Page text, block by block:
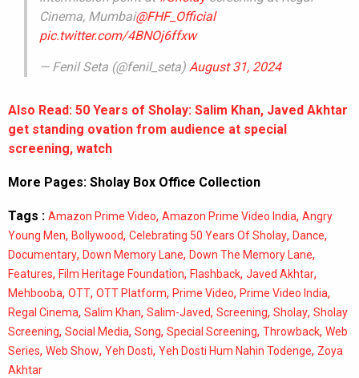
Cinema, Mumbai@FHF_Official
pic.twitter.com/4BNOj6ffxw
— Fenil Seta (@fenil_seta) August 31, 2024
Also Read: 50 Years of Sholay: Salim Khan, Javed Akhtar
get standing ovation from audience at special
screening, watch
More Pages: Sholay Box Office Collection
Tags : Amazon Prime Video, Amazon Prime Video India, Angry
Young Men, Bollywood, Celebrating 50 Years Of Sholay, Dance,
Documentary, Down Memory Lane, Down The Memory Lane,
Features, Film Heritage Foundation, Flashback, Javed Akhtar,
Mehbooba, OTT, OTT Platform, Prime Video, Prime Video India,
Regal Cinema, Salim Khan, Salim-Javed, Screening, Sholay, Sholay
Screening, Social Media, Song, Special Screening, Throwback, Web
Series, Web Show, Yeh Dosti, Yeh Dosti Hum Nahin Todenge, Zoya
Akhtar